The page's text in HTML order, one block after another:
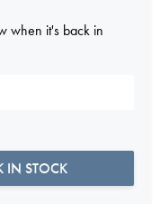
when it's back in
IN STOCK